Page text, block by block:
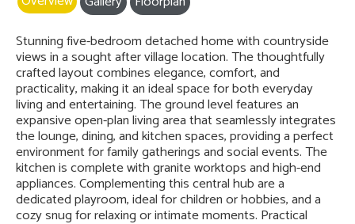
Stunning five-bedroom detached home with countryside
views in a sought after village location. The thoughtfully
crafted layout combines elegance, comfort, and
practicality, making it an ideal space for both everyday
living and entertaining. The ground level features an
expansive open-plan living area that seamlessly integrates
the lounge, dining, and kitchen spaces, providing a perfect
environment for family gatherings and social events. The
kitchen is complete with granite worktops and high-end
appliances. Complementing this central hub are a
dedicated playroom, ideal for children or hobbies, and a
cozy snug for relaxing or intimate moments. Practical